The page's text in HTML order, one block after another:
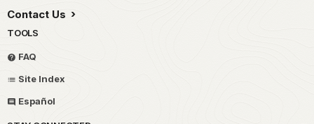
Contact Us
TOOLS
FAQ
Site Index
Español